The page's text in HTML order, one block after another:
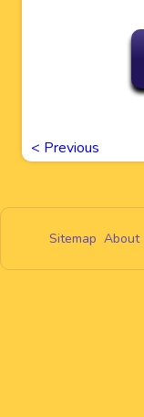
< Previous
Sitemap About